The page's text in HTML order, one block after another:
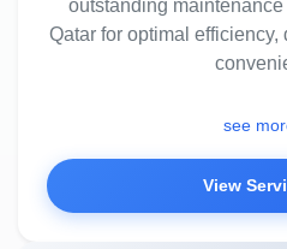
outstanding
Qatar for optimal
see
View